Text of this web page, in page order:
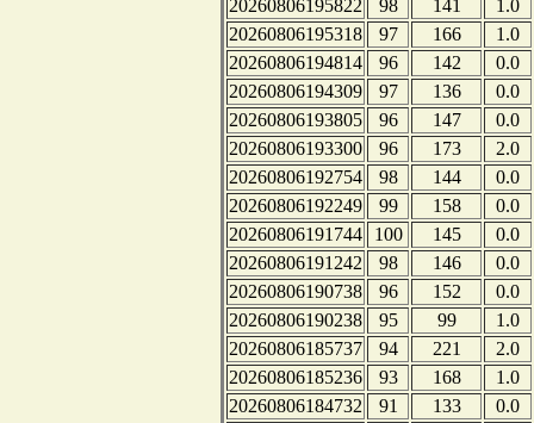
20260806195822
98 141
1.0
20260806195318
97 166
1.0
20260806194814
96 142
0.0
20260806194309
97 136
0.0
20260806193805
96 147
0.0
20260806193300
96 173
2.0
20260806192754
98 144
0.0
20260806192249
99 158
0.0
20260806191744
100 145
0.0
20260806191242
98 146
0.0
20260806190738
96 152
0.0
20260806190238
95 99
1.0
20260806185737
94 221
2.0
20260806185236
93 168
1.0
20260806184732
91 133
0.0